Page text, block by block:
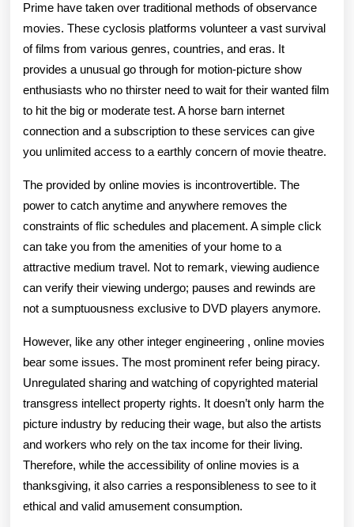
Prime have taken over traditional methods of observance
movies. These cyclosis platforms volunteer a vast survival
of films from various genres, countries, and eras. It
provides a unusual go through for motion-picture show
enthusiasts who no thirster need to wait for their wanted film
to hit the big or moderate test. A horse barn internet
connection and a subscription to these services can give
you unlimited access to a earthly concern of movie theatre.
The provided by online movies is incontrovertible. The
power to catch anytime and anywhere removes the
constraints of flic schedules and placement. A simple click
can take you from the amenities of your home to a
attractive medium travel. Not to remark, viewing audience
can verify their viewing undergo; pauses and rewinds are
not a sumptuousness exclusive to DVD players anymore.
However, like any other integer engineering , online movies
bear some issues. The most prominent refer being piracy.
Unregulated sharing and watching of copyrighted material
transgress intellect property rights. It doesn’t only harm the
picture industry by reducing their wage, but also the artists
and workers who rely on the tax income for their living.
Therefore, while the accessibility of online movies is a
thanksgiving, it also carries a responsibleness to see to it
ethical and valid amusement consumption.